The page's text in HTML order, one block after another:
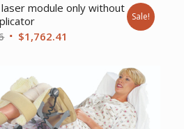
module only without
Original
$1,940.96.
$1,762.41
$1,762.41.
Sale!